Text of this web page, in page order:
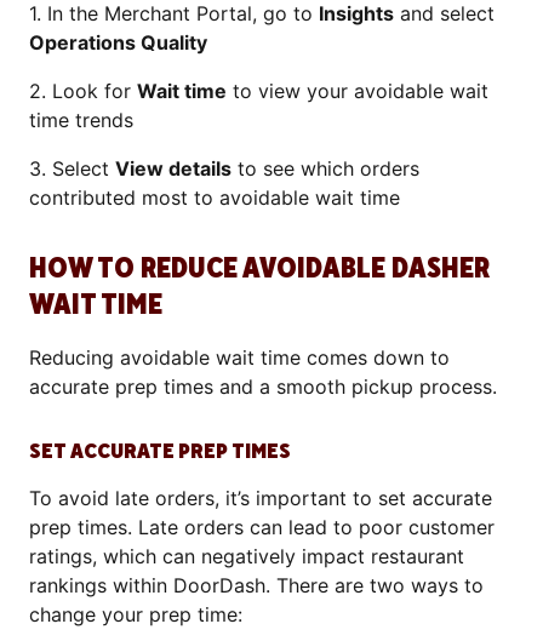
1. In the Merchant Portal, go to Insights and select
Operations Quality
2. Look for Wait time to view your avoidable wait
time trends
3. Select View details to see which orders
contributed most to avoidable wait time
HOW TO REDUCE AVOIDABLE DASHER
WAIT TIME
Reducing avoidable wait time comes down to
accurate prep times and a smooth pickup process.
SET ACCURATE PREP TIMES
To avoid late orders, it’s important to set accurate
prep times. Late orders can lead to poor customer
ratings, which can negatively impact restaurant
rankings within DoorDash. There are two ways to
change your prep time: